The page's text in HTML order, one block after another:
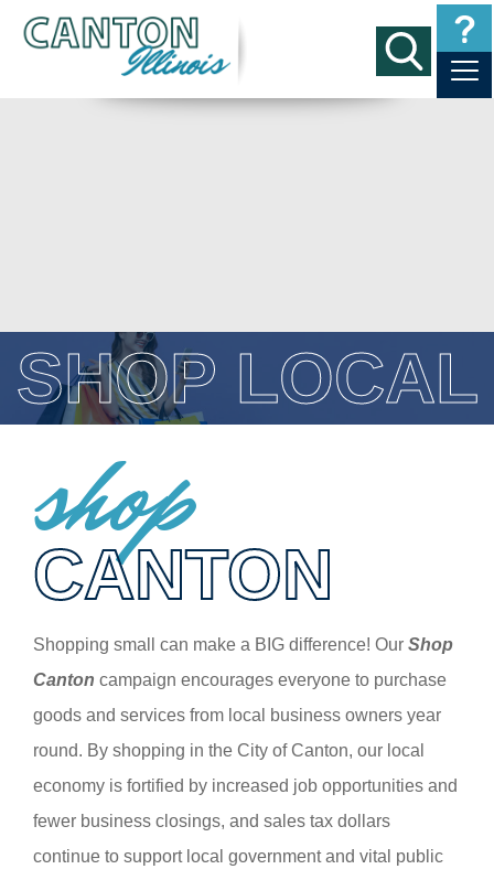
SHOP LOCAL
shop
CANTON
Shopping small can make a BIG difference! OurShop
Canton campaign encourages everyone to purchase
goods and services from local business owners year
round. By shopping in the City of Canton, our local
economy is fortified by increased job opportunities and
fewer business closings, and sales tax dollars
continue to support local government and vital public